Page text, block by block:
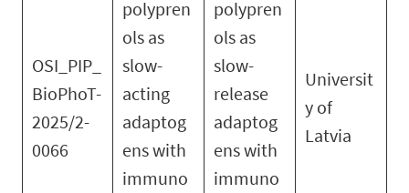
OSI_PIP_
BioPhoT-
2025/2-
0066
polypren
ols as
slow-
acting
adaptog
ens with
immuno
polypren
ols as
slow-
release
adaptog
ens with
immuno
Universit
y of
Latvia